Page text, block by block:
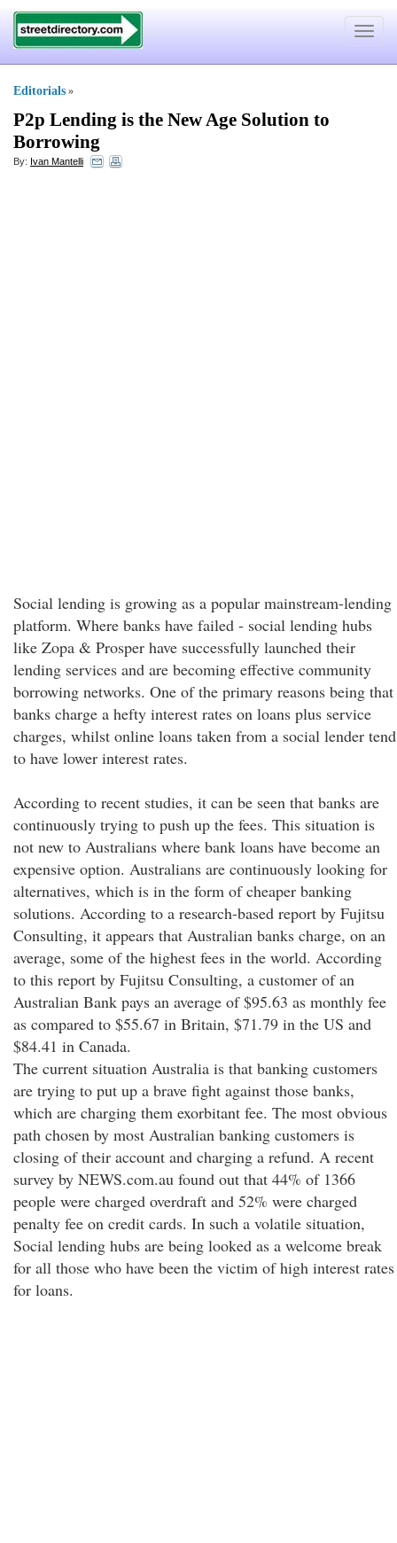
Toggle
Editorials »
P2p Lending is the New Age Solution to
Borrowing
By: Ivan Mantelli
Social lending is growing as a popular mainstream-lending
platform. Where banks have failed - social lending hubs
like Zopa & Prosper have successfully launched their
lending services and are becoming effective community
borrowing networks. One of the primary reasons being that
banks charge a hefty interest rates on loans plus service
charges, whilst online loans taken from a social lender tend
to have lower interest rates.
According to recent studies, it can be seen that banks are
continuously trying to push up the fees. This situation is
not new to Australians where bank loans have become an
expensive option. Australians are continuously looking for
alternatives, which is in the form of cheaper banking
solutions. According to a research-based report by Fujitsu
Consulting, it appears that Australian banks charge, on an
average, some of the highest fees in the world. According
to this report by Fujitsu Consulting, a customer of an
Australian Bank pays an average of $95.63 as monthly fee
as compared to $55.67 in Britain, $71.79 in the US and
$84.41 in Canada.
The current situation Australia is that banking customers
are trying to put up a brave fight against those banks,
which are charging them exorbitant fee. The most obvious
path chosen by most Australian banking customers is
closing of their account and charging a refund. A recent
survey by NEWS.com.au found out that 44% of 1366
people were charged overdraft and 52% were charged
penalty fee on credit cards. In such a volatile situation,
Social lending hubs are being looked as a welcome break
for all those who have been the victim of high interest rates
for loans.